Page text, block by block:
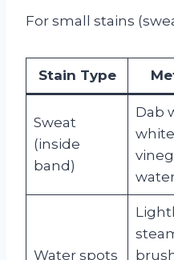
For small stains
Stain Type
Sweat
(inside
band)
Dab
white
Water spots